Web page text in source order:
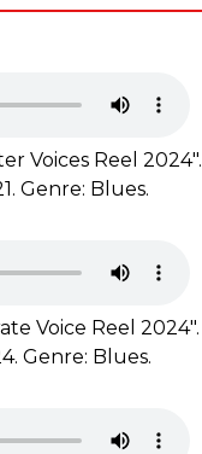
Voices Reel 2024".
Genre: Blues.
Voice Reel 2024".
Genre: Blues.